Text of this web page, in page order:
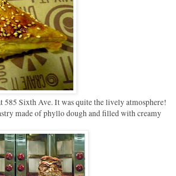
585 Sixth Ave. It was quite the lively atmosphere!
made of phyllo dough and filled with creamy